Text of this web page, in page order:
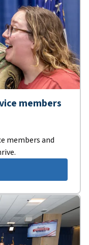
members
members and